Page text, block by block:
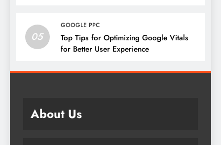
05
GOOGLE PPC
Top Tips for Optimizing Google Vitals
for Better User Experience
About Us